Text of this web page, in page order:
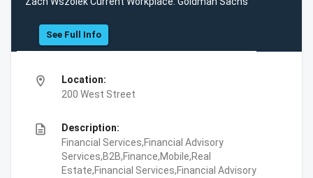
See Full Info
location_on
Location:
200 West Street
description
Description:
Financial Services,Financial Advisory
Services,B2B,Finance,Mobile,Real
Estate,Financial Services,Financial Advisory